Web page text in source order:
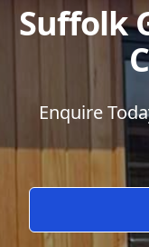
Suffolk
Enquire